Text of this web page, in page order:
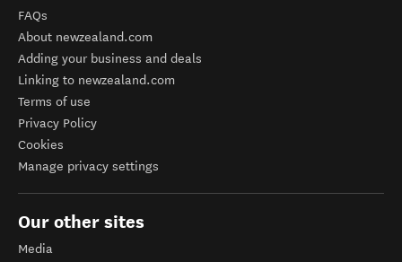
FAQs
About newzealand.com
Adding your business and deals
Linking to newzealand.com
Terms of use
Privacy Policy
Cookies
Manage privacy settings
Our other sites
Media